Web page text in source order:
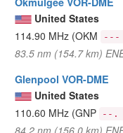
United States
114.90 MHz (OKM
83.5 nm (154.7 km)
Glenpool VOR-DME
United States
110.60 MHz (GNP --.
84.2 nm (156.0 km)